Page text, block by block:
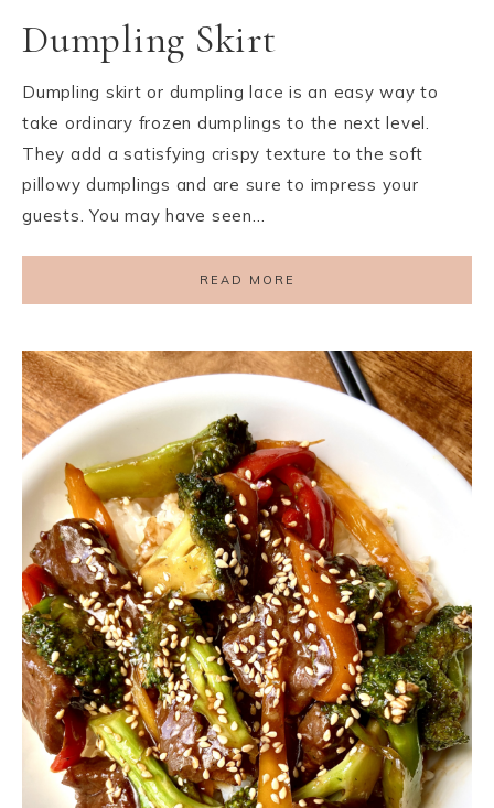
Dumpling Skirt
Dumpling skirt or dumpling lace is an easy way to
take ordinary frozen dumplings to the next level.
They add a satisfying crispy texture to the soft
pillowy dumplings and are sure to impress your
guests. You may have seen…
READ MORE